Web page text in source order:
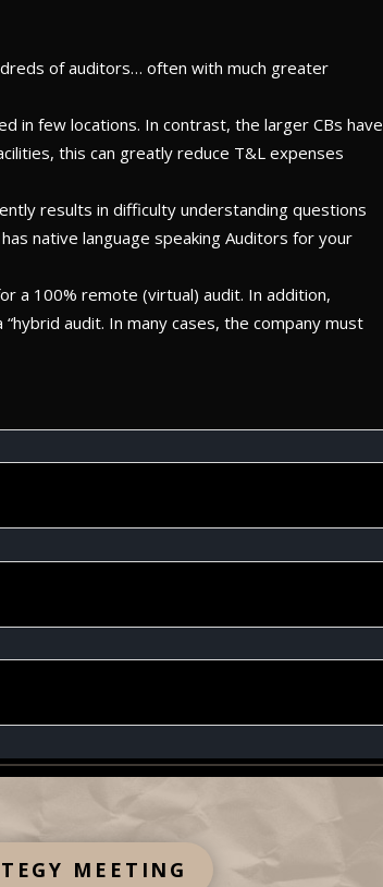
of auditors… often with much greater
in few locations. In contrast, the larger CBs have
this can greatly reduce T&L expenses
results in difficulty understanding questions
native language speaking Auditors for your
a 100% remote (virtual) audit. In addition,
audit. In many cases, the company must
MEETING